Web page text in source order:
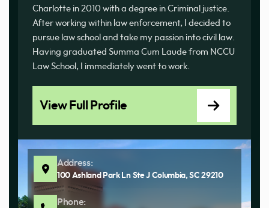
Charlotte in 2010 with a degree in Criminal justice.
After working within law enforcement, I decided to
pursue law school and take my passion into civil law.
Having graduated Summa Cum Laude from NCCU
Law School, I immediately went to work.
View Full Profile
Address:
100 Ashland Park Ln Ste J Columbia, SC 29210
Phone: